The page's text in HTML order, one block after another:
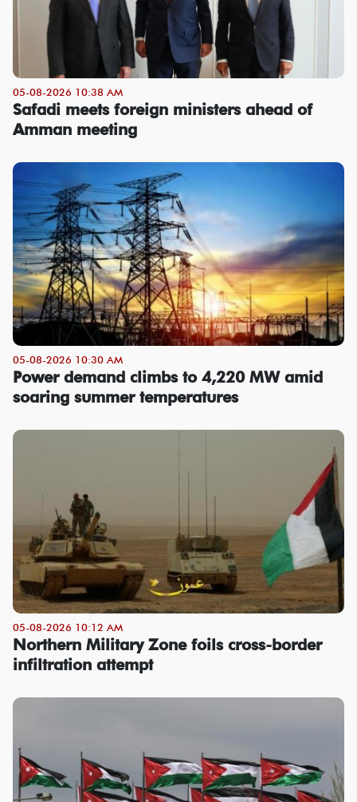
05-08-2026 10:38 AM
Safadi meets foreign ministers ahead of
Amman meeting
05-08-2026 10:30 AM
Power demand climbs to 4,220 MW amid
soaring summer temperatures
05-08-2026 10:12 AM
Northern Military Zone foils cross-border
infiltration attempt